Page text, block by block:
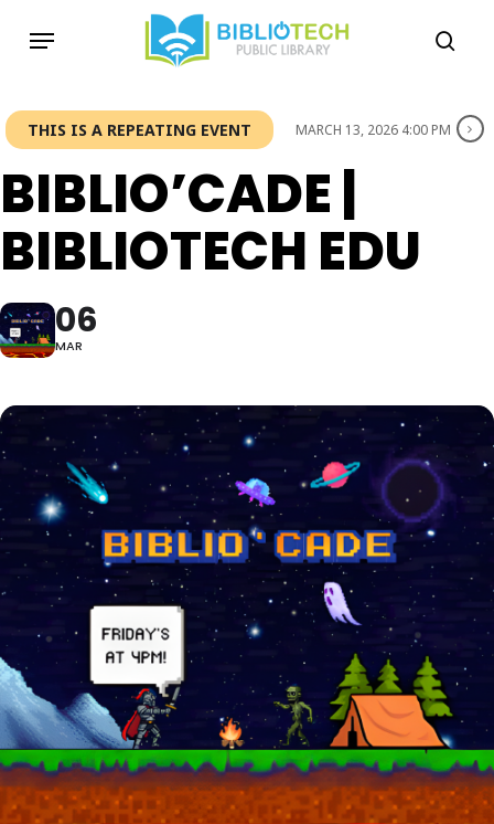
Menu
THIS IS A REPEATING EVENT MARCH 13, 2026 4:00 PM
BIBLIO’CADE |
BIBLIOTECH EDU
06
MAR